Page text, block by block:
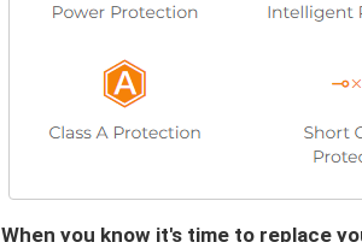
When you know it's time to replace